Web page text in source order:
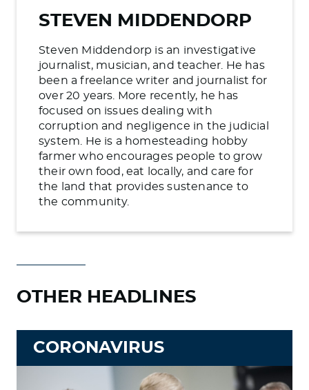
STEVEN MIDDENDORP
Steven Middendorp is an investigative
journalist, musician, and teacher. He has
been a freelance writer and journalist for
over 20 years. More recently, he has
focused on issues dealing with
corruption and negligence in the judicial
system. He is a homesteading hobby
farmer who encourages people to grow
their own food, eat locally, and care for
the land that provides sustenance to
the community.
OTHER HEADLINES
CORONAVIRUS